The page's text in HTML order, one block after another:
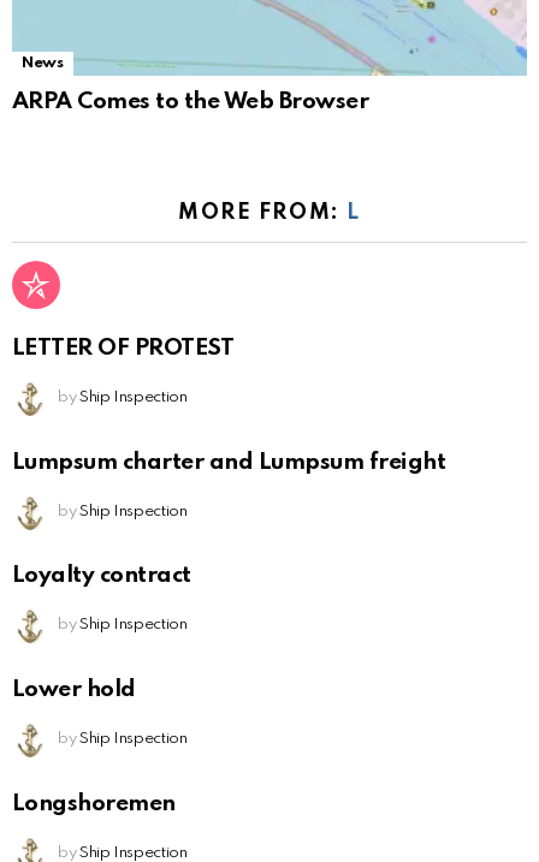
News
ARPA Comes to the Web Browser
MORE FROM: L
LETTER OF PROTEST
by Ship Inspection
Lumpsum charter and Lumpsum freight
by Ship Inspection
Loyalty contract
by Ship Inspection
Lower hold
by Ship Inspection
Longshoremen
by Ship Inspection